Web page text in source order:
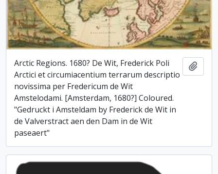
Arctic Regions. 1680? De Wit, Frederick Poli
Arctici et circumiacentium terrarum descriptio
novissima per Fredericum de Wit
Amstelodami. [Amsterdam, 1680?] Coloured.
"Gedruckt i Amsteldam by Frederick de Wit in
de Valverstract aen den Dam in de Wit
paseaert"